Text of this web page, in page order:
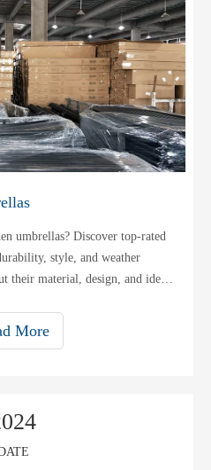
umbrellas? Discover top-rated
style, and weather
their material, design, and ideal
More